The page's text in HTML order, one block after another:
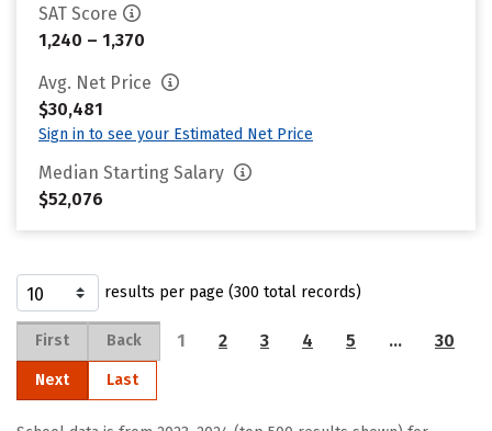
SAT Score
1,240 – 1,370
Avg. Net Price
$30,481
Sign in to see your Estimated Net Price
Median Starting Salary
$52,076
results per page (300 total records)
First Back 1 2 3 4 5 … 30
Next Last